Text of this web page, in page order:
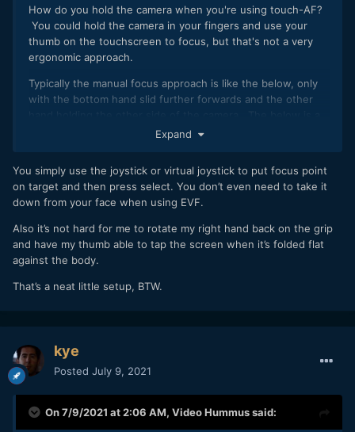
How do you hold the camera when you're using touch-AF?
You could hold the camera in your fingers and use your
thumb on the touchscreen to focus, but that's not a very
ergonomic approach.
Typically the manual focus approach is like the below, only
with the bottom hand slid further forwards and the other
slightly unusual rig, as normally I'd use my left hand to hold
Expand
You simply use the joystick or virtual joystick to put focus point
on target and then press select. You don’t even need to take it
down from your face when using EVF.
Also it’s not hard for me to rotate my right hand back on the grip
and have my thumb able to tap the screen when it’s folded flat
against the body.
That’s a neat little setup, BTW.
kye
Posted July 9, 2021
On 7/9/2021 at 2:06 AM, Video Hummussaid: